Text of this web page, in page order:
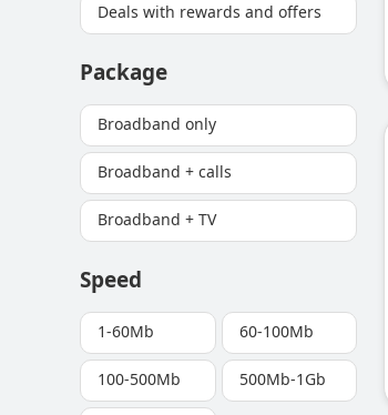
Deals with rewards and offers
Package
Broadband only
Broadband + calls
Broadband + TV
Speed
1-60Mb 60-100Mb
100-500Mb 500Mb-1Gb